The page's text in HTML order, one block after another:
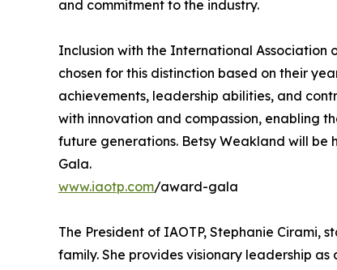
and commitment to the industry.
Inclusion with the International Association
chosen for this distinction based on their
achievements, leadership abilities, and
with innovation and compassion, enabling
future generations. Betsy Weakland will be
Gala.
www.iaotp.com/award-gala
The President of IAOTP, Stephanie Cirami,
family. She provides visionary leadership